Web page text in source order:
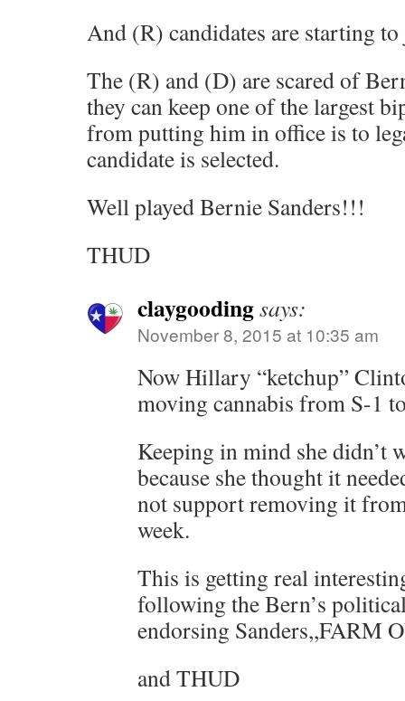
And (R) candidates are starting
The (R) and (D) are scared of
they can keep one of the largest
from putting him in office is to
candidate is selected.
Well played Bernie Sanders!!!
THUD
claygoodingsays:
November 8, 2015 at 10:35 am
Now Hillary “ketchup”
moving cannabis from S-1
Keeping in mind she didn’t
because she thought it
not support removing it
week.
This is getting real
following the Bern’s
endorsing Sanders,,FARM
and THUD